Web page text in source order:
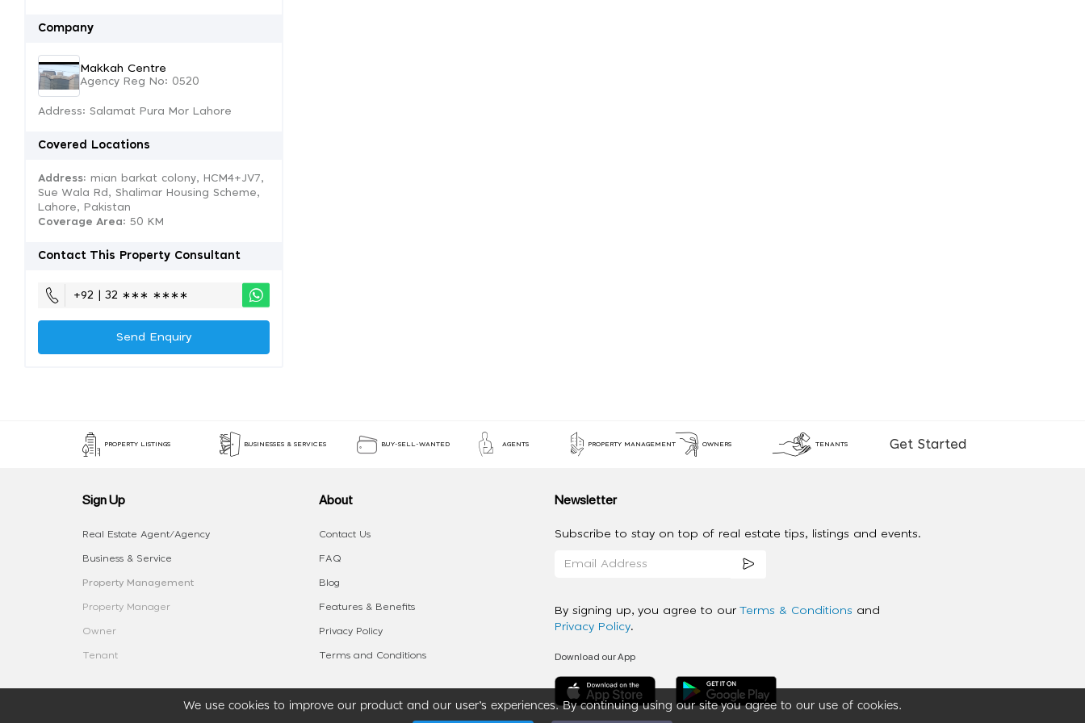
Company
Makkah Centre
Agency Reg No: 0520
Address: Salamat Pura Mor Lahore
Covered Locations
Address: mian barkat colony, HCM4+JV7,
Sue Wala Rd, Shalimar Housing Scheme,
Lahore, Pakistan
Coverage Area: 50 KM
Contact This Property Consultant
+92 | 32 ∗∗∗ ∗∗∗∗
Send Enquiry
We use cookies to improve our product and our user’s experiences. By continuing using our site you agree to our use of cookies.
PROPERTY LISTINGS BUSINESSES & SERVICES BUY-SELL-WANTED AGENTS PROPERTY MANAGEMENT OWNERS TENANTS Get Started
Sign Up
Real Estate Agent/Agency
Business & Service
Property Management
Property Manager
Owner
Tenant
About
Contact Us
FAQ
Blog
Features & Benefits
Privacy Policy
Terms and Conditions
Newsletter
Subscribe to stay on top of real estate tips, listings and events.
By signing up, you agree to our Terms & Conditions and
Privacy Policy.
Download our App